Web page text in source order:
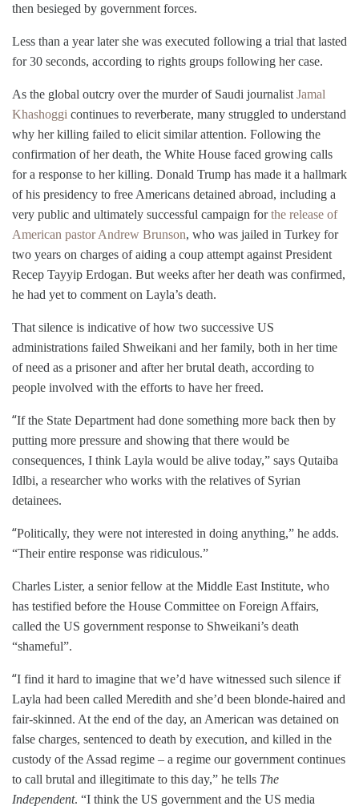
then besieged by government forces.
Less than a year later she was executed following a trial that lasted
for 30 seconds, according to rights groups following her case.
As the global outcry over the murder of Saudi journalist Jamal
Khashoggi continues to reverberate, many struggled to understand
why her killing failed to elicit similar attention. Following the
confirmation of her death, the White House faced growing calls
for a response to her killing. Donald Trump has made it a hallmark
of his presidency to free Americans detained abroad, including a
very public and ultimately successful campaign forthe release of
American pastor Andrew Brunson, who was jailed in Turkey for
two years on charges of aiding a coup attempt against President
Recep Tayyip Erdogan. But weeks after her death was confirmed,
he had yet to comment on Layla’s death.
That silence is indicative of how two successive US
administrations failed Shweikani and her family, both in her time
of need as a prisoner and after her brutal death, according to
people involved with the efforts to have her freed.
“If the State Department had done something more back then by
putting more pressure and showing that there would be
consequences, I think Layla would be alive today,” says Qutaiba
Idlbi​, a researcher who works with the relatives of Syrian
detainees.
“Politically, they were not interested in doing anything,” he adds.
“Their entire response was ridiculous.”
Charles Lister, a senior fellow at the Middle East Institute, who
has testified before the House Committee on Foreign Affairs,
called the US government response to Shweikani’s death
“shameful”.
“I find it hard to imagine that we’d have witnessed such silence if
Layla had been called Meredith and she’d been blonde-haired and
fair-skinned. At the end of the day, an American was detained on
false charges, sentenced to death by execution, and killed in the
custody of the Assad regime – a regime our government continues
to call brutal and illegitimate to this day,” he tells The
Independent. “I think the US government and the US media